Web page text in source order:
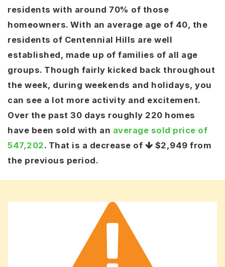
residents with around 70% of those
homeowners. With an average age of 40, the
residents of Centennial Hills are well
established, made up of families of all age
groups. Though fairly kicked back throughout
the week, during weekends and holidays, you
can see a lot more activity and excitement.
Over the past 30 days roughly 220 homes
have been sold with an average sold price of
547,202. That is a decrease of $2,949 from
the previous period.